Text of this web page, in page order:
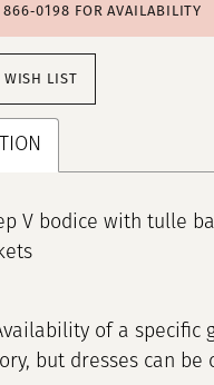
FOR AVAILABILITY
WISH LIST
V bodice with tulle
of a specific
but dresses can be